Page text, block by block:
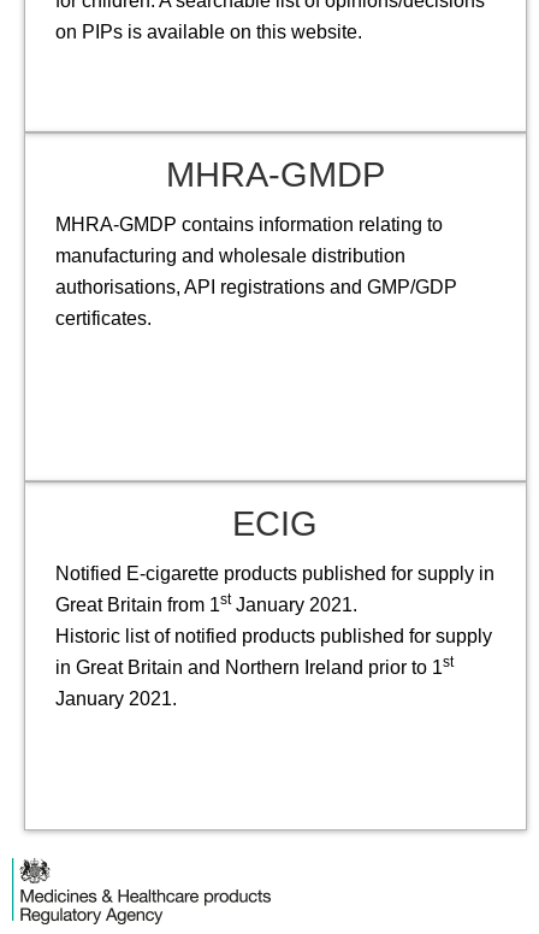
on PIPs is available on this website.
MHRA-GMDP
MHRA-GMDP contains information relating to
manufacturing and wholesale distribution
authorisations, API registrations and GMP/GDP
certificates.
ECIG
Notified E-cigarette products published for supply in
Great Britain from 1stJanuary 2021.
Historic list of notified products published for supply
in Great Britain and Northern Ireland prior to 1st
January 2021.